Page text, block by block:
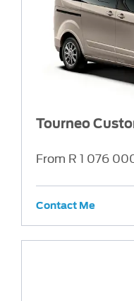
Tourneo
From R 1 076
Contact Me